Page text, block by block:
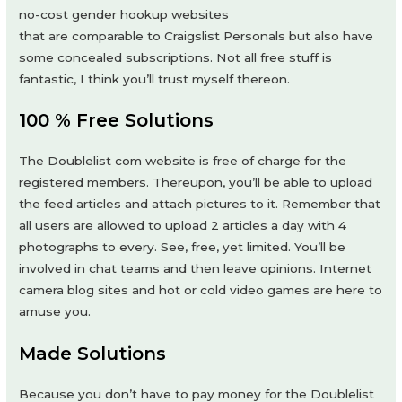
no-cost gender hookup websites
that are comparable to Craigslist Personals but also have
some concealed subscriptions. Not all free stuff is
fantastic, I think you’ll trust myself thereon.
100 % Free Solutions
The Doublelist com website is free of charge for the
registered members. Thereupon, you’ll be able to upload
the feed articles and attach pictures to it. Remember that
all users are allowed to upload 2 articles a day with 4
photographs to every. See, free, yet limited. You’ll be
involved in chat teams and then leave opinions. Internet
camera blog sites and hot or cold video games are here to
amuse you.
Made Solutions
Because you don’t have to pay money for the Doublelist